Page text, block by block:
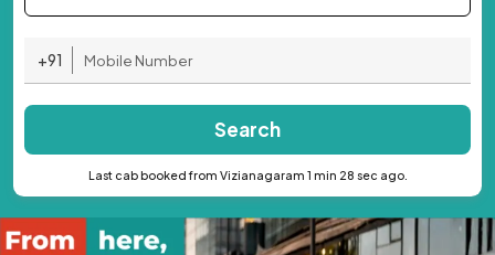
+91
Search
Last cab booked from Vizianagaram 1 min 28 sec ago.